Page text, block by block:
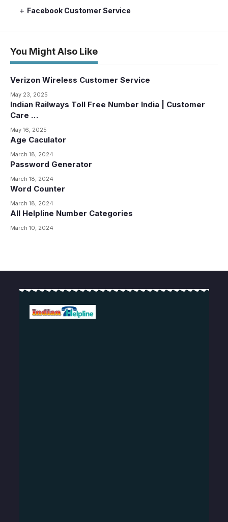
Facebook Customer Service
You Might Also Like
Verizon Wireless Customer Service
May 23, 2025
Indian Railways Toll Free Number India | Customer
Care …
May 16, 2025
Age Caculator
March 18, 2024
Password Generator
March 18, 2024
Word Counter
March 18, 2024
All Helpline Number Categories
March 10, 2024